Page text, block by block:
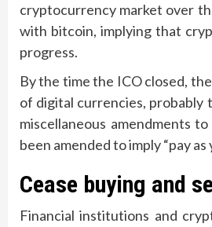
cryptocurrency market over
with bitcoin, implying that
progress.
By the time the ICO closed,
of digital currencies, probably
miscellaneous amendments
been amended to imply “pay as
Cease buying and
Financial institutions and